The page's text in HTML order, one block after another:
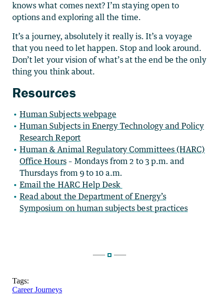
knows what comes next? I’m staying open to
options and exploring all the time.
It’s a journey, absolutely it really is. It’s a voyage
that you need to let happen. Stop and look around.
Don’t let your vision of what’s at the end be the only
thing you think about.
Resources
Human Subjects webpage
Human Subjects in Energy Technology and Policy
Research Report
Human & Animal Regulatory Committees (HARC)
Office Hours– Mondays from 2 to 3 p.m. and
Thursdays from 9 to 10 a.m.
Email the HARC Help Desk
Read about the Department of Energy’s
Symposium on human subjects best practices
Tags:
Career Journeys